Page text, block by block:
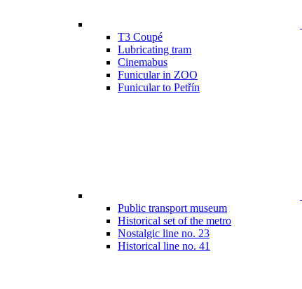
T3 Coupé
Lubricating tram
Cinemabus
Funicular in ZOO
Funicular to Petřín
Public transport museum
Historical set of the metro
Nostalgic line no. 23
Historical line no. 41